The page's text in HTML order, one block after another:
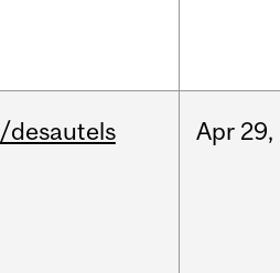
/desautels Apr 29,